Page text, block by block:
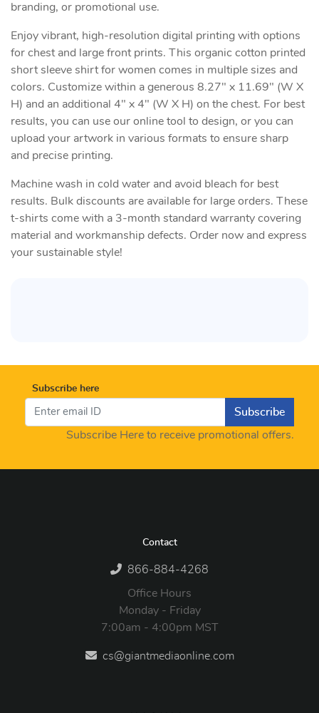
branding, or promotional use.
Enjoy vibrant, high-resolution digital printing with options
for chest and large front prints. This organic cotton printed
short sleeve shirt for women comes in multiple sizes and
colors. Customize within a generous 8.27" x 11.69" (W X
H) and an additional 4" x 4" (W X H) on the chest. For best
results, you can use our online tool to design, or you can
upload your artwork in various formats to ensure sharp
and precise printing.
Machine wash in cold water and avoid bleach for best
results. Bulk discounts are available for large orders. These
t-shirts come with a 3-month standard warranty covering
material and workmanship defects. Order now and express
your sustainable style!
Subscribe here
Subscribe
Subscribe Here to receive promotional offers.
Contact
866-884-4268
Office Hours
Monday - Friday
7:00am - 4:00pm MST
cs@giantmediaonline.com